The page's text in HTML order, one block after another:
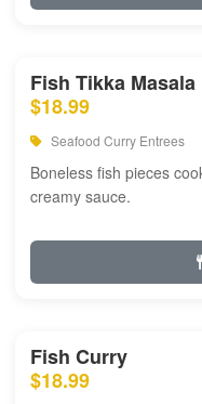
Fish Tikka Masala
$18.99
Seafood Curry Entrees
Boneless fish pieces
creamy sauce.
Fish Curry
$18.99